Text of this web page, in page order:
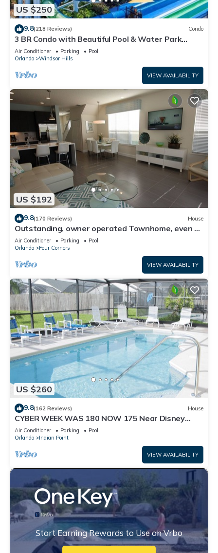
US $250
9.8(218 Reviews) Condo
3 BR Condo with Beautiful Pool & Water Park
Minutes to Disney Worlds Front Gate
Air Conditioner Parking
Pool
Orlando
Windsor Hills
VIEW AVAILABILITY
US $192
9.8(170 Reviews) House
Outstanding, owner operated Townhome, even a
TV in the pool area!
Air Conditioner Parking
Pool
Orlando
Four Corners
VIEW AVAILABILITY
US $260
9.8(162 Reviews) House
CYBER WEEK WAS 180 NOW 175 Near Disney
World: 4BR/2BA Pool Home + Free Internet
Air Conditioner Parking
Pool
Orlando
Indian Point
VIEW AVAILABILITY
Start Earning Rewards to Use on Vrbo